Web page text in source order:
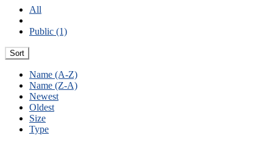
All
Public (1)
Sort
Name (A-Z)
Name (Z-A)
Newest
Oldest
Size
Type